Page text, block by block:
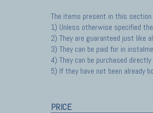
The items present in this
1) Unless otherwise specified
2) They are guaranteed just like
3) They can be paid for in
4) They can be purchased
5) If they have not been already
PRICE